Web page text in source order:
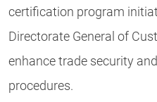
certification program
Directorate General of
enhance trade security
procedures.